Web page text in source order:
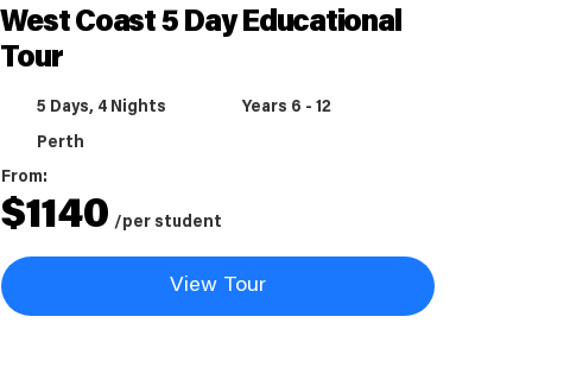
West Coast 5 Day Educational
Tour
5 Days, 4 Nights Years 6 - 12
Perth
From:
$1140 /per student
View Tour